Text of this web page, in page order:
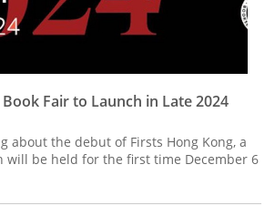
Fair to Launch in Late 2024
about the debut of Firsts Hong Kong, a
will be held for the first time December 6